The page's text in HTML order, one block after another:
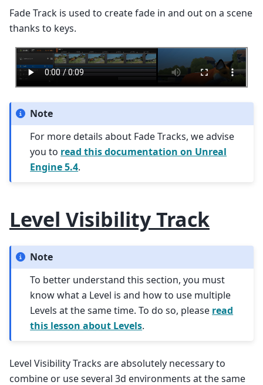
Fade Track is used to create fade in and out on a scene
thanks to keys.
Note
For more details about Fade Tracks, we advise
you to read this documentation on Unreal
Engine 5.4.
Level Visibility Track
Note
To better understand this section, you must
know what a Level is and how to use multiple
Levels at the same time. To do so, please read
this lesson about Levels.
Level Visibility Tracks are absolutely necessary to
combine or use several 3d environments at the same